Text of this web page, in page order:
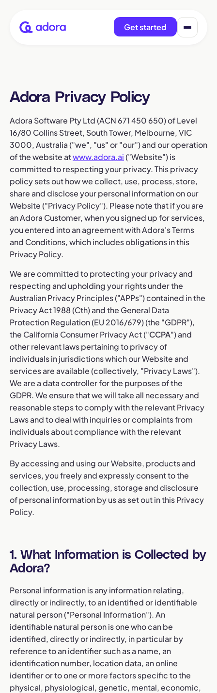
Get started
Adora Privacy Policy
Adora Software Pty Ltd (ACN 671 450 650) of Level
16/80 Collins Street, South Tower, Melbourne, VIC
3000, Australia ("we", "us" or "our") and our operation
of the website atwww.adora.ai("Website") is
committed to respecting your privacy. This privacy
policy sets out how we collect, use, process, store,
share and disclose your personal information on our
Website ("Privacy Policy"). Please note that if you are
an Adora Customer, when you signed up for services,
you entered into an agreement with Adora's Terms
and Conditions, which includes obligations in this
Privacy Policy.
We are committed to protecting your privacy and
respecting and upholding your rights under the
Australian Privacy Principles ("APPs") contained in the
Privacy Act 1988 (Cth) and the General Data
Protection Regulation (EU 2016/679) (the "GDPR"),
the California Consumer Privacy Act ("CCPA") and
other relevant laws pertaining to privacy of
individuals in jurisdictions which our Website and
services are available (collectively, "Privacy Laws").
We are a data controller for the purposes of the
GDPR. We ensure that we will take all necessary and
reasonable steps to comply with the relevant Privacy
Laws and to deal with inquiries or complaints from
individuals about compliance with the relevant
Privacy Laws.
By accessing and using our Website, products and
services, you freely and expressly consent to the
collection, use, processing, storage and disclosure
of personal information by us as set out in this Privacy
Policy.
1. What Information is Collected by
Adora?
Personal information is any information relating,
directly or indirectly, to an identified or identifiable
natural person ("Personal Information"). An
identifiable natural person is one who can be
identified, directly or indirectly, in particular by
reference to an identifier such as a name, an
identification number, location data, an online
identifier or to one or more factors specific to the
physical, physiological, genetic, mental, economic,